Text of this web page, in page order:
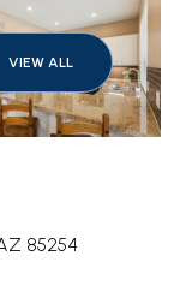
VIEW ALL
85254
Monday
10
Aug